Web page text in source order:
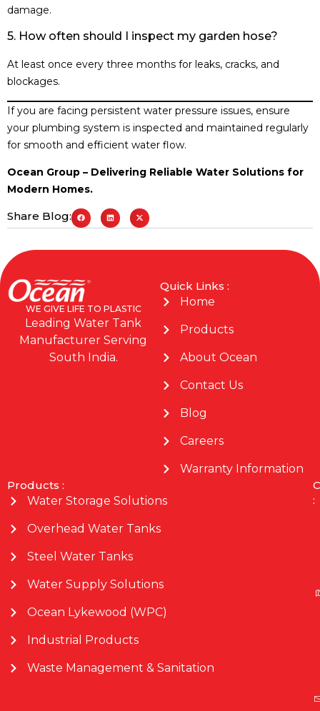
damage.
5. How often should I inspect my garden hose?
At least once every three months for leaks, cracks, and
blockages.
If you are facing persistent water pressure issues, ensure
your plumbing system is inspected and maintained regularly
for smooth and efficient water flow.
Ocean Group – Delivering Reliable Water Solutions for
Modern Homes.
Share Blog:
WE GIVE LIFE TO PLASTIC
Leading Water Tank
Manufacturer Serving
South India.
Quick Links :
Home
Products
About Ocean
Contact Us
Blog
Careers
Warranty Information
Products :
Water Storage Solutions
Overhead Water Tanks
Steel Water Tanks
Water Supply Solutions
Ocean Lykewood (WPC)
Industrial Products
Waste Management & Sanitation
: